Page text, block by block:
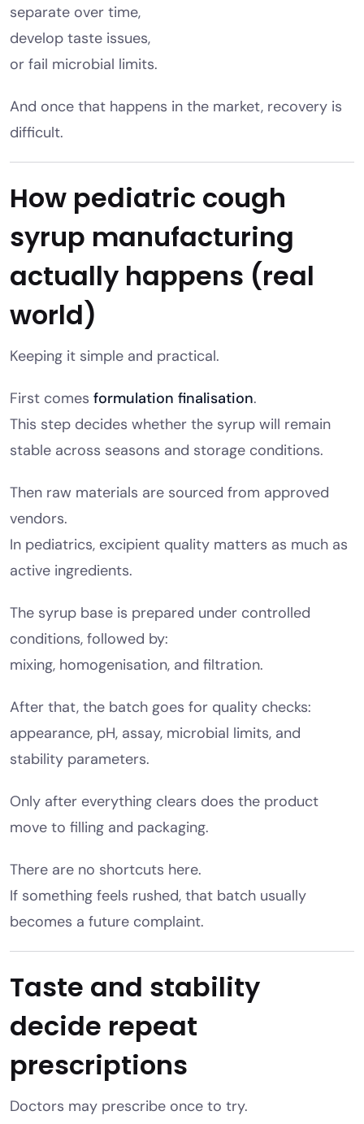
separate over time,
develop taste issues,
or fail microbial limits.
And once that happens in the market, recovery is
difficult.
How pediatric cough
syrup manufacturing
actually happens (real
world)
Keeping it simple and practical.
First comes formulation finalisation.
This step decides whether the syrup will remain
stable across seasons and storage conditions.
Then raw materials are sourced from approved
vendors.
In pediatrics, excipient quality matters as much as
active ingredients.
The syrup base is prepared under controlled
conditions, followed by:
mixing, homogenisation, and filtration.
After that, the batch goes for quality checks:
appearance, pH, assay, microbial limits, and
stability parameters.
Only after everything clears does the product
move to filling and packaging.
There are no shortcuts here.
If something feels rushed, that batch usually
becomes a future complaint.
Taste and stability
decide repeat
prescriptions
Doctors may prescribe once to try.